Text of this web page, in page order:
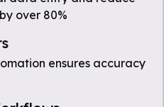
over 80%
ensures accuracy